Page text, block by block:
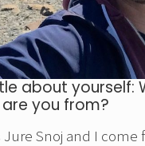
about yourself:
you from?
Jure Snoj and I come